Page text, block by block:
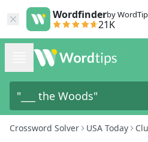
Wordfinderby
21K
Crossword Solver USA Today